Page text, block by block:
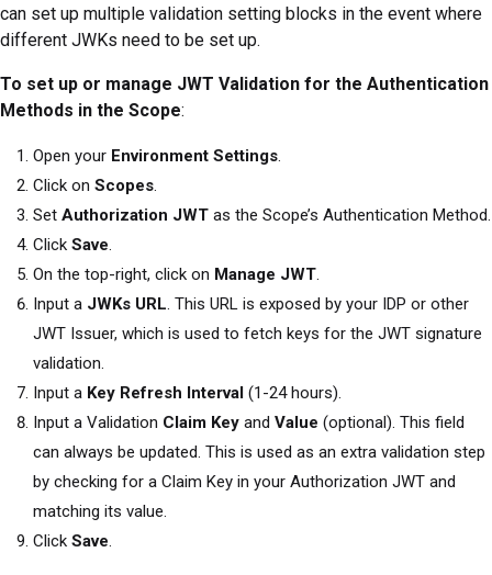
can set up multiple validation setting blocks in the event where
different JWKs need to be set up.
To set up or manage JWT Validation for the Authentication
Methods in the Scope:
Open your Environment Settings.
Click on Scopes.
Set Authorization JWT as the Scope’s Authentication Method.
Click Save.
On the top-right, click on Manage JWT.
Input a JWKs URL. This URL is exposed by your IDP or other
JWT Issuer, which is used to fetch keys for the JWT signature
validation.
Input a Key Refresh Interval (1-24 hours).
Input a Validation Claim Key and Value (optional). This field
can always be updated. This is used as an extra validation step
by checking for a Claim Key in your Authorization JWT and
matching its value.
Click Save.